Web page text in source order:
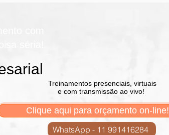
Treinamentos presenciais, virtuais
e com transmissão ao vivo!
Clique aqui para orçamento on-line!
WhatsApp - 11 991416284